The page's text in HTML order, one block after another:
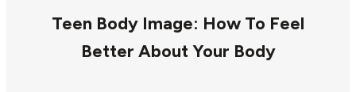
Teen Body Image: How To Feel
Better About Your Body